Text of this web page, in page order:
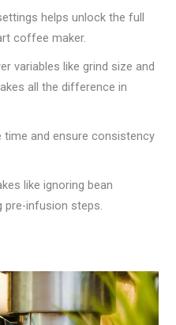
helps unlock the full
coffee maker.
variables like grind size and
all the difference in
and ensure consistency
like ignoring bean
pre-infusion steps.